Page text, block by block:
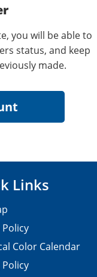
you will be able to
status, and keep
made.
Links
Color Calendar